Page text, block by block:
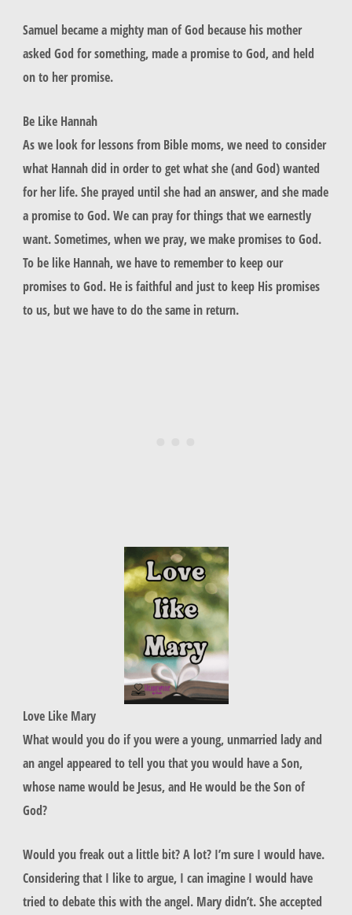
Samuel became a mighty man of God because his mother
asked God for something, made a promise to God, and held
on to her promise.
Be Like Hannah
As we look for lessons from Bible moms, we need to consider
what Hannah did in order to get what she (and God) wanted
for her life. She prayed until she had an answer, and she made
a promise to God. We can pray for things that we earnestly
want. Sometimes, when we pray, we make promises to God.
To be like Hannah, we have to remember to keep our
promises to God. He is faithful and just to keep His promises
to us, but we have to do the same in return.
Love Like Mary
What would you do if you were a young, unmarried lady and
an angel appeared to tell you that you would have a Son,
whose name would be Jesus, and He would be the Son of
God?
Would you freak out a little bit? A lot? I’m sure I would have.
Considering that I like to argue, I can imagine I would have
tried to debate this with the angel. Mary didn’t. She accepted